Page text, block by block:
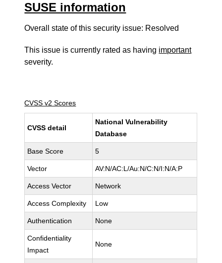
SUSE information
Overall state of this security issue: Resolved
This issue is currently rated as having important
severity.
CVSS v2 Scores
CVSS detail
National Vulnerability
Database
Base Score 5
Vector AV:N/AC:L/Au:N/C:N/I:N/A:P
Access Vector Network
Access Complexity Low
Authentication None
Confidentiality
Impact
None